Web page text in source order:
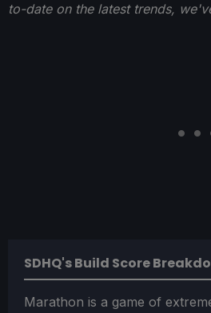
to-date on the latest trends,
SDHQ's Build Score
Marathon is a game of